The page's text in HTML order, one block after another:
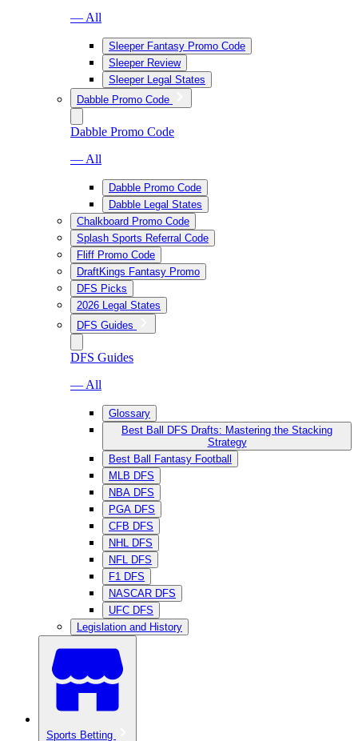
— All
Sleeper Fantasy Promo Code
Sleeper Review
Sleeper Legal States
Dabble Promo Code
Dabble Promo Code
— All
Dabble Promo Code
Dabble Legal States
Chalkboard Promo Code
Splash Sports Referral Code
Fliff Promo Code
DraftKings Fantasy Promo
DFS Picks
2026 Legal States
DFS Guides
DFS Guides
— All
Glossary
Best Ball DFS Drafts: Mastering the Stacking
Strategy
Best Ball Fantasy Football
MLB DFS
NBA DFS
PGA DFS
CFB DFS
NHL DFS
NFL DFS
F1 DFS
NASCAR DFS
UFC DFS
Legislation and History
Sports Betting